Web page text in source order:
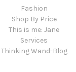
Fashion
Shop By Price
This is me: Jane
Services
Thinking Wand-Blog